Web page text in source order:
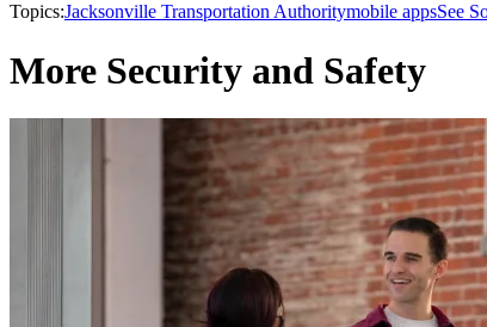
Topics:Jacksonville Transportation Authoritymobile appsSee
More Security and Safety